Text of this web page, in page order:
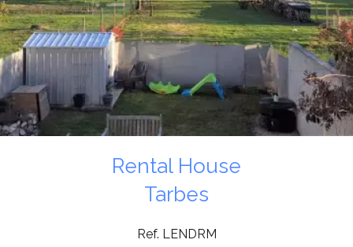
Rental House
Tarbes
Ref. LENDRM